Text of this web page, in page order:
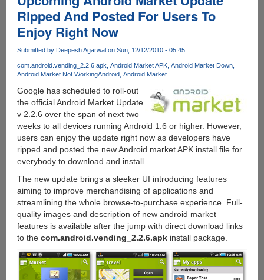
Final
Now
Available
For
Download
In
Android
Market
Ripped And Posted For Users To
Enjoy Right Now
Submitted by Deepesh Agarwalon Sun, 12/12/2010 - 05:45
com.android.vending_2.2.6.apk Android Market APK Android Market Down
Android Market Not WorkingAndroid Android Market
Google has scheduled to roll-out
the official Android Market Update
v 2.2.6 over the span of next two
weeks to all devices running Android 1.6 or higher. However,
users can enjoy the update right now as developers have
ripped and posted the new Android market APK install file for
everybody to download and install.
The new update brings a sleeker UI introducing features
aiming to improve merchandising of applications and
streamlining the whole browse-to-purchase experience. Full-
quality images and description of new android market
features is available after the jump with direct download links
to the com.android.vending_2.2.6.apkinstall package.